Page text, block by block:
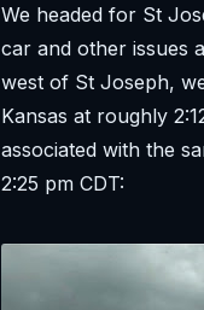
We headed for St
car and other issues
west of St Joseph,
Kansas at roughly
associated with the
2:25 pm CDT: